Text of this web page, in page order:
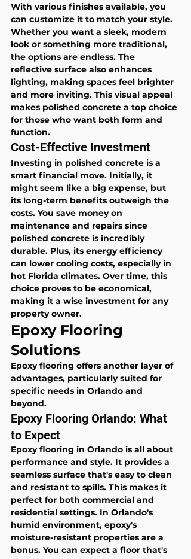
With various finishes available, you
can customize it to match your style.
Whether you want a sleek, modern
look or something more traditional,
the options are endless. The
reflective surface also enhances
lighting, making spaces feel brighter
and more inviting. This visual appeal
makes polished concrete a top choice
for those who want both form and
function.
Cost-Effective Investment
Investing in polished concrete is a
smart financial move. Initially, it
might seem like a big expense, but
its long-term benefits outweigh the
costs. You save money on
maintenance and repairs since
polished concrete is incredibly
durable. Plus, its energy efficiency
can lower cooling costs, especially in
hot Florida climates. Over time, this
choice proves to be economical,
making it a wise investment for any
property owner.
Epoxy Flooring
Solutions
Epoxy flooring offers another layer of
advantages, particularly suited for
specific needs in Orlando and
beyond.
Epoxy Flooring Orlando: What
to Expect
Epoxy flooring in Orlando is all about
performance and style. It provides a
seamless surface that's easy to clean
and resistant to spills. This makes it
perfect for both commercial and
residential settings. In Orlando's
humid environment, epoxy's
moisture-resistant properties are a
bonus. You can expect a floor that's